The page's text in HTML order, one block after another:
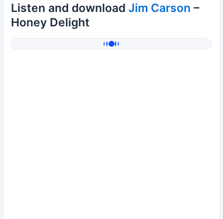
Listen and downloadJim Carson –
Honey Delight